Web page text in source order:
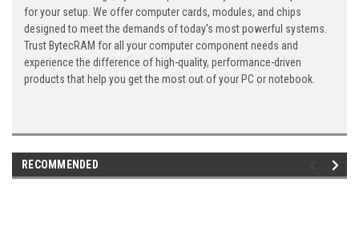
for your setup. We offer computer cards, modules, and chips
designed to meet the demands of today's most powerful systems.
Trust BytecRAM for all your computer component needs and
experience the difference of high-quality, performance-driven
products that help you get the most out of your PC or notebook.
RECOMMENDED